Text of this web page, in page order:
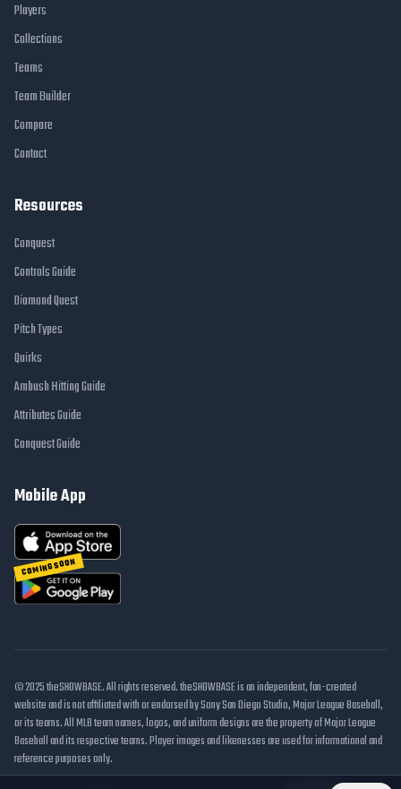
Players
Collections
Teams
Team Builder
Compare
Contact
Resources
Conquest
Controls Guide
Diamond Quest
Pitch Types
Quirks
Ambush Hitting Guide
Attributes Guide
Conquest Guide
Mobile App
COMING SOON
© 2025 theSHOWBASE. All rights reserved. theSHOWBASE is an independent, fan-created
website and is not affiliated with or endorsed by Sony San Diego Studio, Major League Baseball,
or its teams. All MLB team names, logos, and uniform designs are the property of Major League
Baseball and its respective teams. Player images and likenesses are used for informational and
reference purposes only.